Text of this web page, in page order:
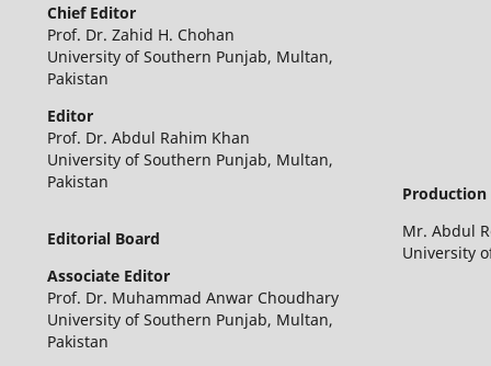
Chief Editor
Prof. Dr. Zahid H. Chohan
University of Southern Punjab, Multan,
Pakistan
Editor
Prof. Dr. Abdul Rahim Khan
University of Southern Punjab, Multan,
Pakistan
Production
Mr. Abdul
University
Editorial Board
Associate Editor
Prof. Dr. Muhammad Anwar Choudhary
University of Southern Punjab, Multan,
Pakistan